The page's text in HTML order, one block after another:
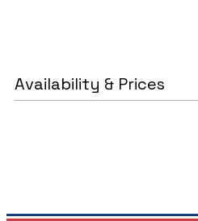
Availability & Prices